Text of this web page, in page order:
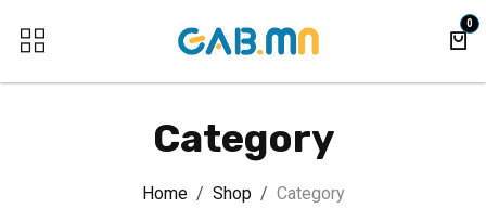
0
Category
Home Shop Category